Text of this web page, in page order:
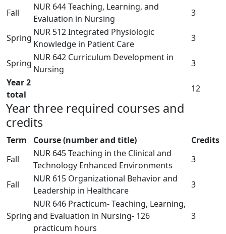
Fall
NUR 644 Teaching, Learning, and
Evaluation in Nursing
3
Spring
NUR 512 Integrated Physiologic
Knowledge in Patient Care
3
Spring
NUR 642 Curriculum Development in
Nursing
3
Year 2
total
12
Year three required courses and
credits
Term Course (number and title)
Credits
Fall
NUR 645 Teaching in the Clinical and
Technology Enhanced Environments
3
Fall
NUR 615 Organizational Behavior and
Leadership in Healthcare
3
Spring
NUR 646 Practicum- Teaching, Learning,
and Evaluation in Nursing- 126
practicum hours
3